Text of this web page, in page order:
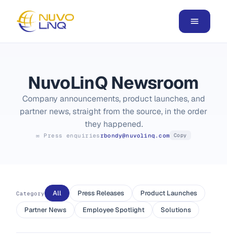
NuvoLinQ Newsroom
Company announcements, product launches, and
partner news, straight from the source, in the order
they happened.
✉ Press enquiries rbondy@nuvolinq.com Copy
Category All Press Releases
Product Launches
Partner News
Employee Spotlight Solutions